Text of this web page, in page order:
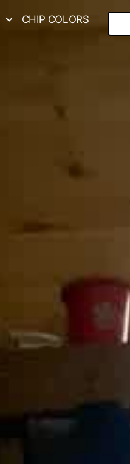
CHIP COLORS